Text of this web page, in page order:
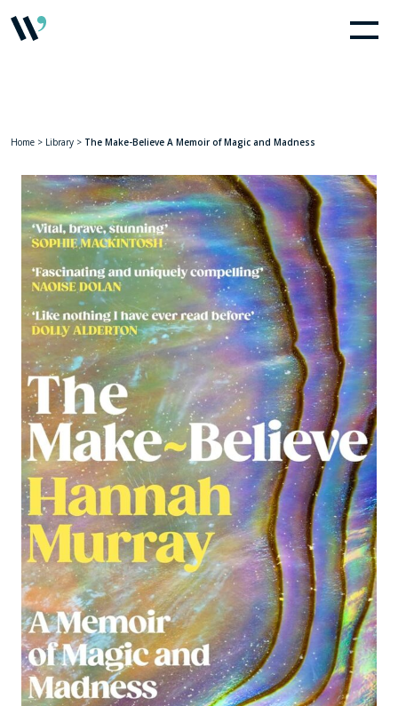
Home > Library > The Make-Believe A Memoir of Magic and Madness